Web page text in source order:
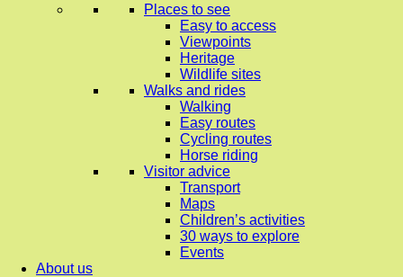
Places to see
Easy to access
Viewpoints
Heritage
Wildlife sites
Walks and rides
Walking
Easy routes
Cycling routes
Horse riding
Visitor advice
Transport
Maps
Children’s activities
30 ways to explore
Events
About us